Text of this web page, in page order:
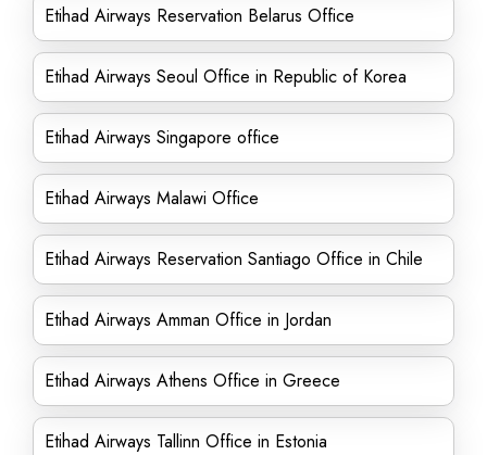
Etihad Airways Reservation Belarus Office
Etihad Airways Seoul Office in Republic of Korea
Etihad Airways Singapore office
Etihad Airways Malawi Office
Etihad Airways Reservation Santiago Office in Chile
Etihad Airways Amman Office in Jordan
Etihad Airways Athens Office in Greece
Etihad Airways Tallinn Office in Estonia